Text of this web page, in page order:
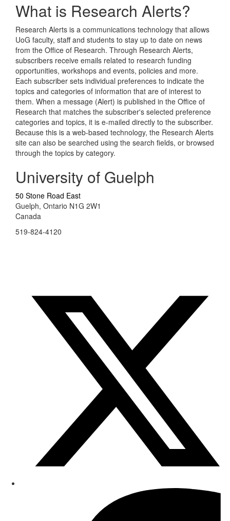
What is Research Alerts?
Research Alerts is a communications technology that allows
UoG faculty, staff and students to stay up to date on news
from the Office of Research. Through Research Alerts,
subscribers receive emails related to research funding
opportunities, workshops and events, policies and more.
Each subscriber sets individual preferences to indicate the
topics and categories of information that are of interest to
them. When a message (Alert) is published in the Office of
Research that matches the subscriber's selected preference
categories and topics, it is e-mailed directly to the subscriber.
Because this is a web-based technology, the Research Alerts
site can also be searched using the search fields, or browsed
through the topics by category.
University of Guelph
50 Stone Road East
Guelph, Ontario N1G 2W1
Canada
519-824-4120